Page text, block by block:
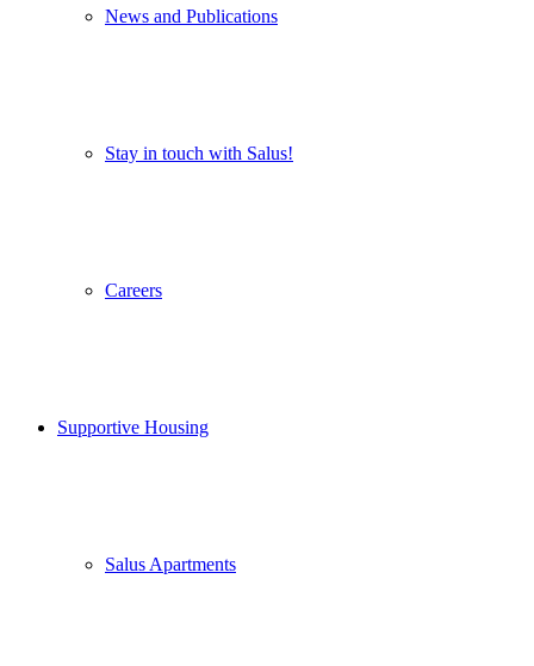
News and Publications
Stay in touch with Salus!
Careers
Supportive Housing
Salus Apartments